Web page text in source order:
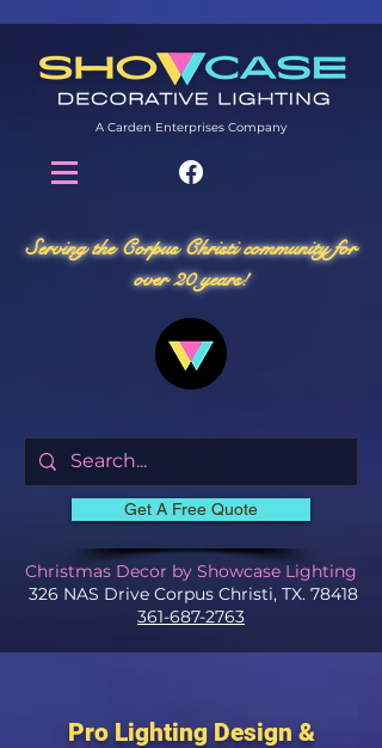
A Carden Enterprises Company
Serving the Corpus Christi community for
over 20 years!
Get A Free Quote
Christmas Decor by Showcase Lighting
326 NAS Drive Corpus Christi, TX. 78418
361-687-2763
Pro Lighting Design &